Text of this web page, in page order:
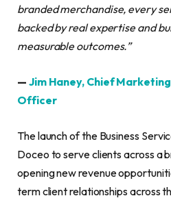
branded merchandise, every
backed by real expertise and
measurable outcomes.”
— Jim Haney, Chief
Officer
The launch of the Business
Doceo to serve clients across a
opening new revenue
term client relationships across